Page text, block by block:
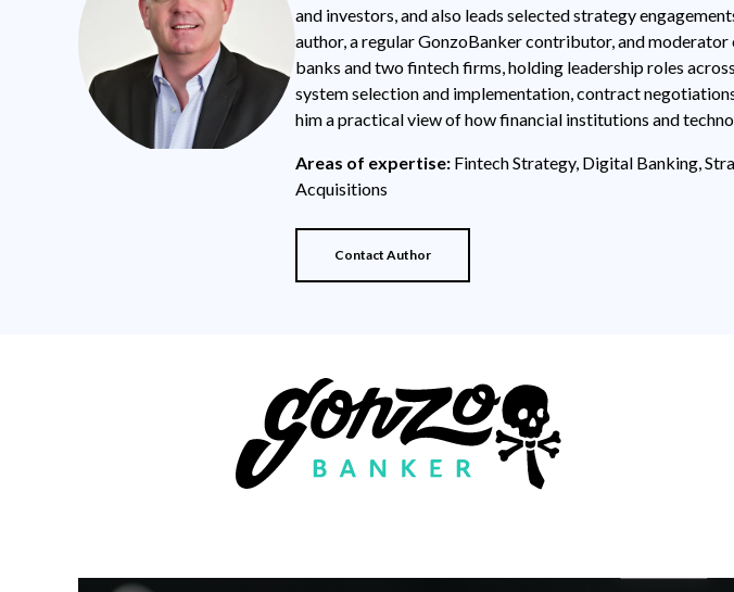
and investors, and also leads selected strategy
author, a regular GonzoBanker contributor, and
banks and two fintech firms, holding leadership roles
system selection and implementation, contract
him a practical view of how financial institutions and
Areas of expertise: Fintech Strategy, Digital Banking,
Acquisitions
Contact Author